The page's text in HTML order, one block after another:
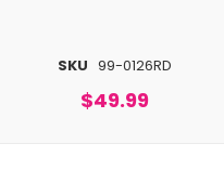
SKU 99-0126RD
$49.99